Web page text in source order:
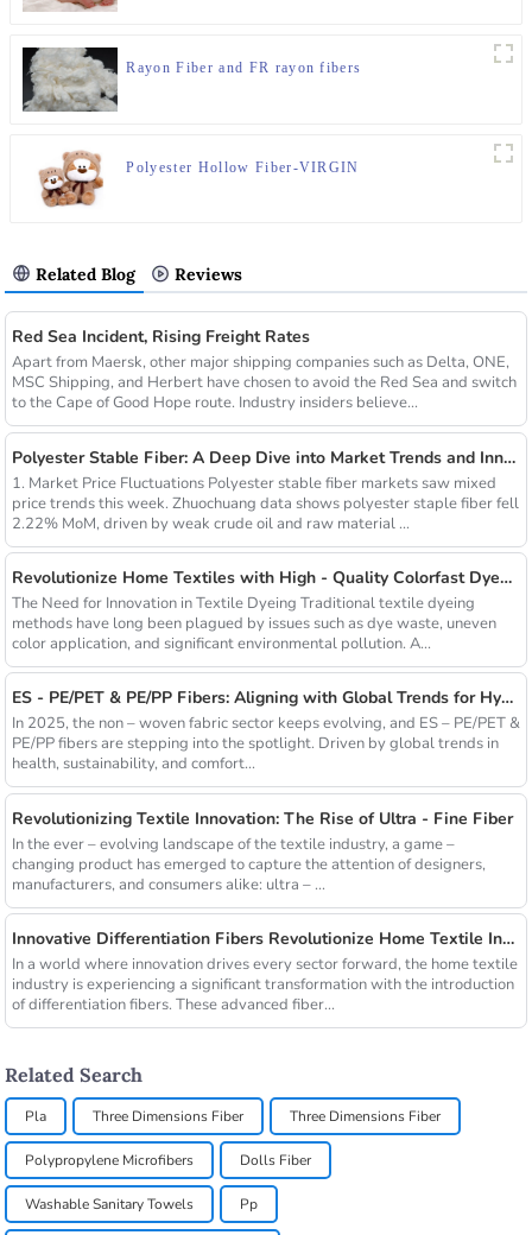
Rayon Fiber and FR rayon fibers
Polyester Hollow Fiber-VIRGIN
Related Blog Reviews
Red Sea Incident, Rising Freight Rates
Apart from Maersk, other major shipping companies such as Delta, ONE,
MSC Shipping, and Herbert have chosen to avoid the Red Sea and switch
to the Cape of Good Hope route. Industry insiders believe...
Polyester Stable Fiber: A Deep Dive into Market Trends and Innovations
1. Market Price Fluctuations Polyester stable fiber markets saw mixed
price trends this week. Zhuochuang data shows polyester staple fiber fell
2.22% MoM, driven by weak crude oil and raw material ...
Revolutionize Home Textiles with High - Quality Colorfast Dyed Hollow Fibers Amid Sustainable Fashion Wave
The Need for Innovation in Textile Dyeing Traditional textile dyeing
methods have long been plagued by issues such as dye waste, uneven
color application, and significant environmental pollution. A...
ES - PE/PET & PE/PP Fibers: Aligning with Global Trends for Hygiene & Comfort
In 2025, the non – woven fabric sector keeps evolving, and ES – PE/PET &
PE/PP fibers are stepping into the spotlight. Driven by global trends in
health, sustainability, and comfort...
Revolutionizing Textile Innovation: The Rise of Ultra - Fine Fiber
In the ever – evolving landscape of the textile industry, a game –
changing product has emerged to capture the attention of designers,
manufacturers, and consumers alike: ultra – ...
Innovative Differentiation Fibers Revolutionize Home Textile Industry
In a world where innovation drives every sector forward, the home textile
industry is experiencing a significant transformation with the introduction
of differentiation fibers. These advanced fiber...
Related Search
Pla Three Dimensions Fiber Three Dimensions Fiber
Polypropylene Microfibers Dolls Fiber
Washable Sanitary Towels Pp